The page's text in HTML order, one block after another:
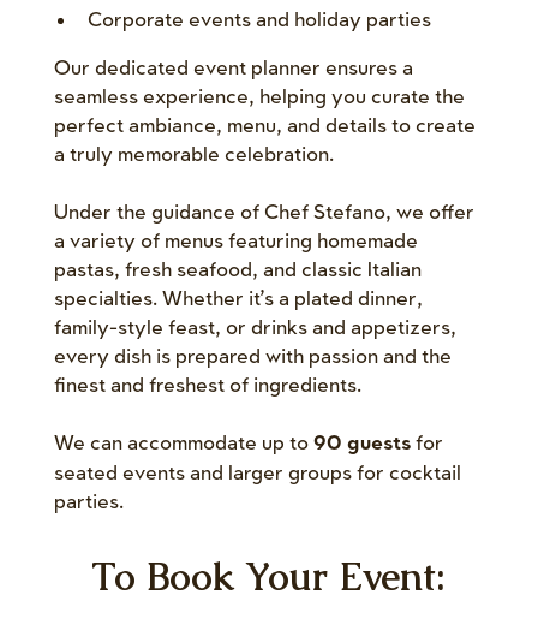
Corporate events and holiday parties
Our dedicated event planner ensures a
seamless experience, helping you curate the
perfect ambiance, menu, and details to create
a truly memorable celebration.
Under the guidance of Chef Stefano, we offer
a variety of menus featuring homemade
pastas, fresh seafood, and classic Italian
specialties. Whether it’s a plated dinner,
family-style feast, or drinks and appetizers,
every dish is prepared with passion and the
finest and freshest of ingredients.
We can accommodate up to 90 guestsfor
seated events and larger groups for cocktail
parties.
To Book Your Event: